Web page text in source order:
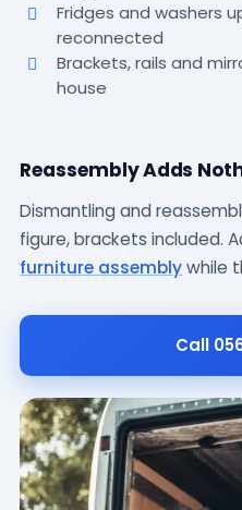
Fridges and washers
reconnected
Brackets, rails and
house
Reassembly Adds
Dismantling and
figure, brackets included.
furniture assemblywhile
Call